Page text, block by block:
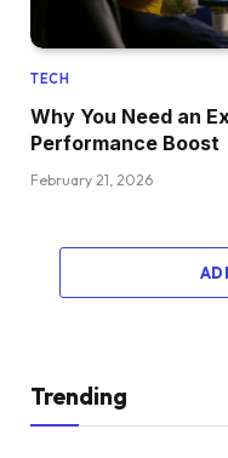
TECH
Why You Need an
Performance Boost
February 21, 2026
Trending